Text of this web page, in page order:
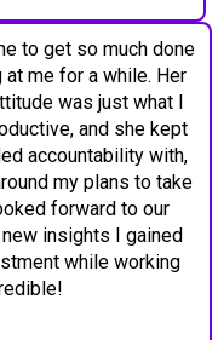
to get so much done
me for a while. Her
was just what I
and she kept
accountability with,
my plans to take
forward to our
insights I gained
while working